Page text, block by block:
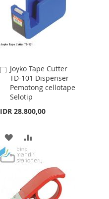
LIST
Joyko Tape Cutter
TD-101 Dispenser
Pemotong cellotape
Selotip
IDR 28.800,00
Add
to
Cart
ADD
TO
LIST
TO
COMPARE